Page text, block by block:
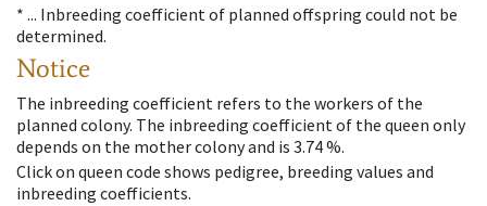
* ... Inbreeding coefficient of planned offspring could not be
determined.
Notice
The inbreeding coefficient refers to the workers of the
planned colony. The inbreeding coefficient of the queen only
depends on the mother colony and is 3.74 %.
Click on queen code shows pedigree, breeding values and
inbreeding coefficients.